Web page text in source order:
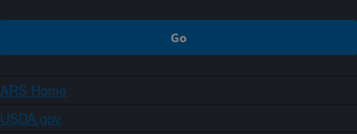
ARS Home
USDA.gov